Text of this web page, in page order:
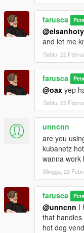
farusca
@elsanhoty
and let me
Sabtu, 22
farusca
@oax yep
Sabtu, 22
unncnn
are you
kubanetz
wanna work
Minggu, 23
farusca
@unncnn I
that
hot dog